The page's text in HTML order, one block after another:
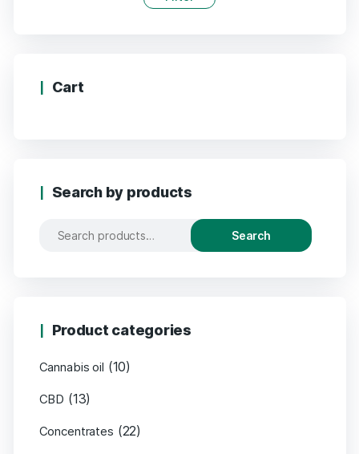
Cart
Search by products
Search
Product categories
Cannabis oil (10)
CBD (13)
Concentrates (22)